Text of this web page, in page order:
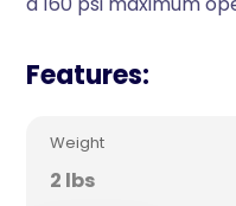
Features:
Weight
2 lbs